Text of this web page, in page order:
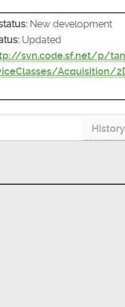
New development
Updated
svn.code.sf.net/p/
Acquisition/
History